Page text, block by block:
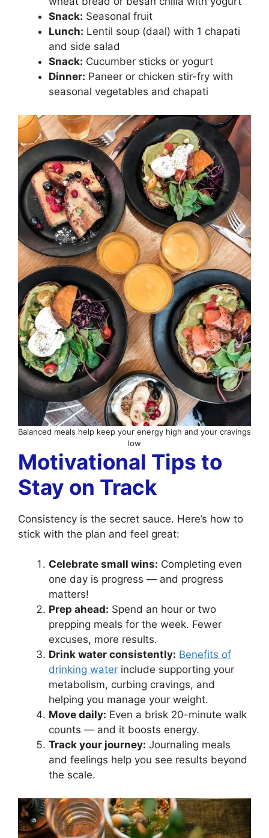
Snack: Seasonal fruit
Lunch: Lentil soup (daal) with 1 chapati
and side salad
Snack: Cucumber sticks or yogurt
Dinner: Paneer or chicken stir-fry with
seasonal vegetables and chapati
Balanced meals help keep your energy high and your cravings
low
Motivational Tips to
Stay on Track
Consistency is the secret sauce. Here’s how to
stick with the plan and feel great:
Celebrate small wins: Completing even
one day is progress — and progress
matters!
Prep ahead: Spend an hour or two
prepping meals for the week. Fewer
excuses, more results.
Drink water consistently: Benefits of
drinking water include supporting your
metabolism, curbing cravings, and
helping you manage your weight.
Move daily: Even a brisk 20-minute walk
counts — and it boosts energy.
Track your journey: Journaling meals
and feelings help you see results beyond
the scale.